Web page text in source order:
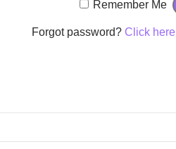
Remember Me
Forgot password? Click